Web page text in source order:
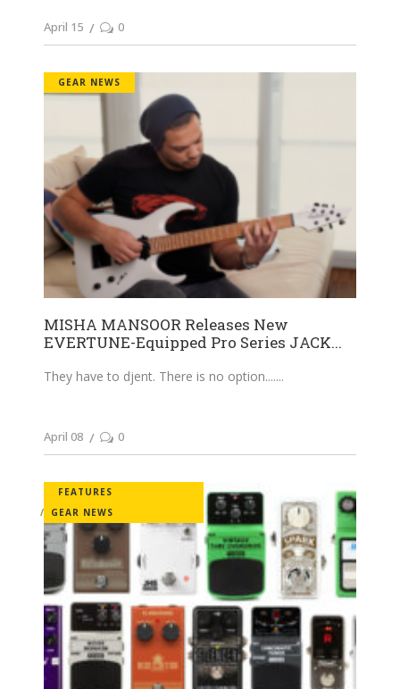
April 15 0
GEAR NEWS
MISHA MANSOOR Releases New
EVERTUNE-Equipped Pro Series JACK...
They have to djent. There is no option....
April 08 0
FEATURES
GEAR NEWS